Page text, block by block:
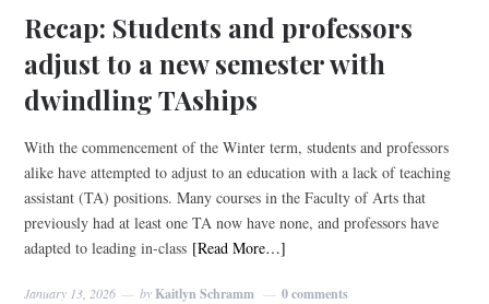
Recap: Students and professors
adjust to a new semester with
dwindling TAships
With the commencement of the Winter term, students and professors
alike have attempted to adjust to an education with a lack of teaching
assistant (TA) positions. Many courses in the Faculty of Arts that
previously had at least one TA now have none, and professors have
adapted to leading in-class [Read More…]
January 13, 2026 by Kaitlyn Schramm 0 comments